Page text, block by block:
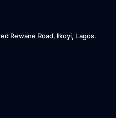
Rewane Road, Ikoyi, Lagos.